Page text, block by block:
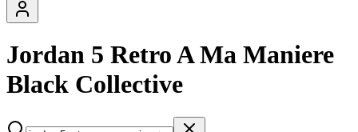
Jordan 5 Retro A Ma Maniere
Black Collective